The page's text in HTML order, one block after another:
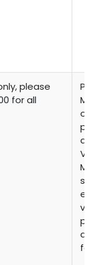
please
for all
pay
are
pay
fee.